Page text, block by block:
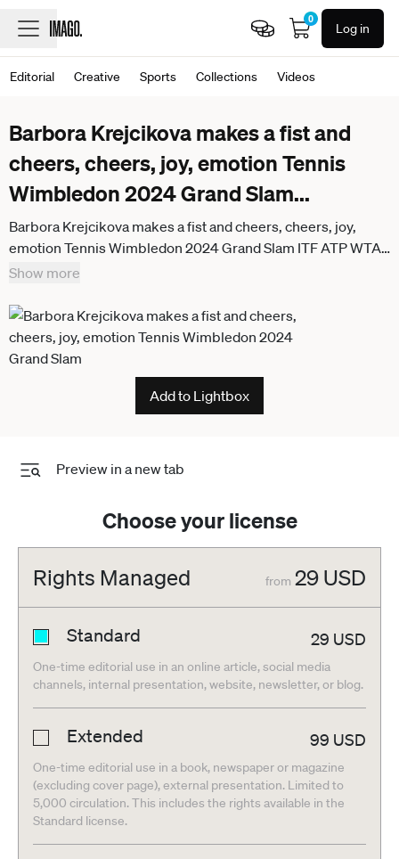
0
Log in
Editorial Creative Sports Collections Videos
Barbora Krejcikova makes a fist and
cheers, cheers, joy, emotion Tennis
Wimbledon 2024 Grand Slam...
Barbora Krejcikova makes a fist and cheers, cheers, joy,
emotion Tennis Wimbledon 2024 Grand Slam ITF ATP WTA
AELTC London Great Britain 11 July 2024
Show more
Add to Lightbox
Preview in a new tab
Choose your license
Rights Managed from 29 USD
Standard 29 USD
One-time editorial use in an online article, social media
channels, internal presentation, website, newsletter, or blog.
Extended 99 USD
One-time editorial use in a book, newspaper or magazine
(excluding cover page), external presentation. Limited to
5,000 circulation. This includes the rights available in the
Standard license.